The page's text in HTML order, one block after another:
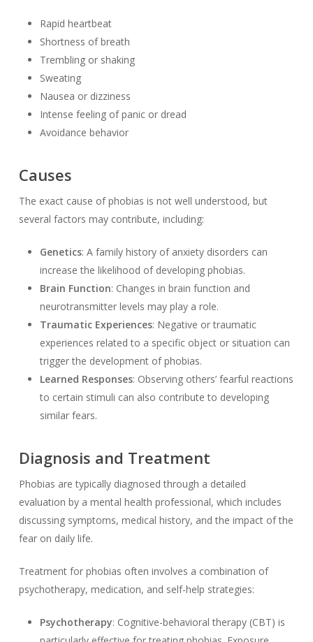
Rapid heartbeat
Shortness of breath
Trembling or shaking
Sweating
Nausea or dizziness
Intense feeling of panic or dread
Avoidance behavior
Causes
The exact cause of phobias is not well understood, but
several factors may contribute, including:
Genetics: A family history of anxiety disorders can
increase the likelihood of developing phobias.
Brain Function: Changes in brain function and
neurotransmitter levels may play a role.
Traumatic Experiences: Negative or traumatic
experiences related to a specific object or situation can
trigger the development of phobias.
Learned Responses: Observing others’ fearful reactions
to certain stimuli can also contribute to developing
similar fears.
Diagnosis and Treatment
Phobias are typically diagnosed through a detailed
evaluation by a mental health professional, which includes
discussing symptoms, medical history, and the impact of the
fear on daily life.
Treatment for phobias often involves a combination of
psychotherapy, medication, and self-help strategies:
Psychotherapy: Cognitive-behavioral therapy (CBT) is